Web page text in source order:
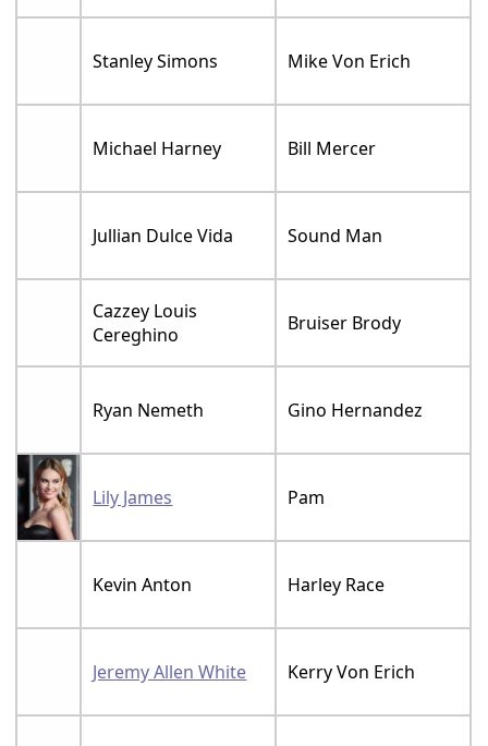
Stanley Simons Mike Von Erich
Michael Harney Bill Mercer
Jullian Dulce Vida Sound Man
Cazzey Louis
Cereghino
Bruiser Brody
Ryan Nemeth Gino Hernandez
Lily James Pam
Kevin Anton Harley Race
Jeremy Allen White Kerry Von Erich